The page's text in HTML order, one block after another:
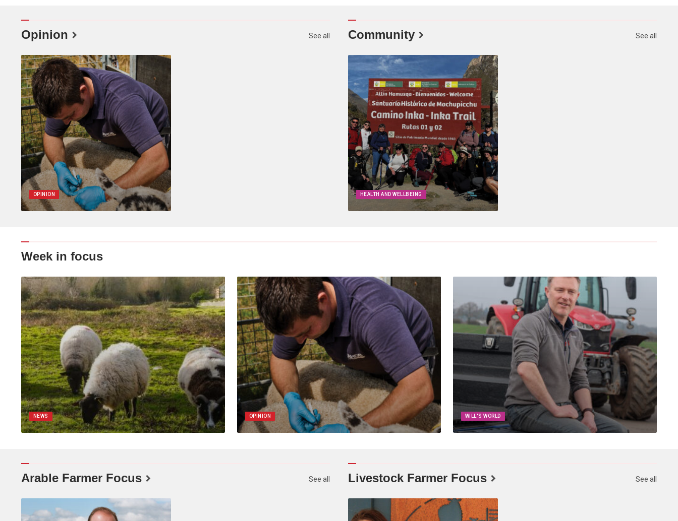
Opinion See all
OPINION
Community See all
HEALTH AND WELLBEING
Week in focus
NEWS OPINION WILL'S WORLD
Arable Farmer Focus See all Livestock Farmer Focus See all